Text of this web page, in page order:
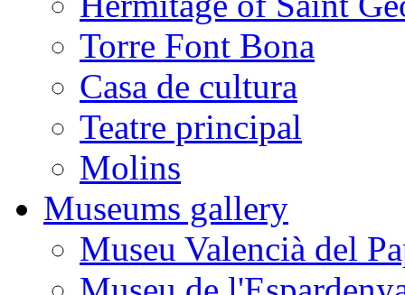
Torre Font Bona
Casa de cultura
Teatre principal
Molins
Museums gallery
Museu Valencià del